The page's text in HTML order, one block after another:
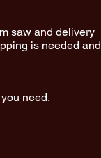
saw and delivery
is needed and
need.